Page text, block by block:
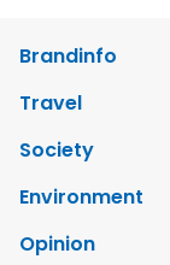
Brandinfo
Travel
Society
Environment
Opinion